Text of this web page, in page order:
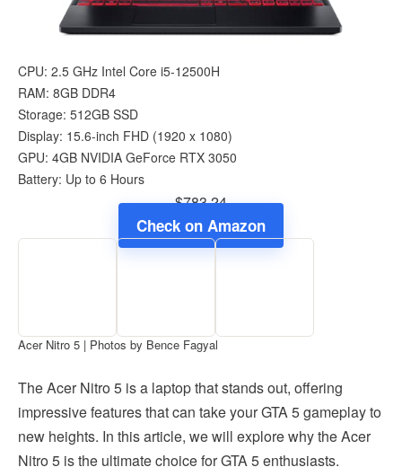
CPU: 2.5 GHz Intel Core i5-12500H
RAM: 8GB DDR4
Storage: 512GB SSD
Display: 15.6-inch FHD (1920 x 1080)
GPU: 4GB NVIDIA GeForce RTX 3050
Battery: Up to 6 Hours
$783.24
Check on Amazon
Acer Nitro 5 | Photos by Bence Fagyal
The Acer Nitro 5 is a laptop that stands out, offering
impressive features that can take your GTA 5 gameplay to
new heights. In this article, we will explore why the Acer
Nitro 5 is the ultimate choice for GTA 5 enthusiasts.